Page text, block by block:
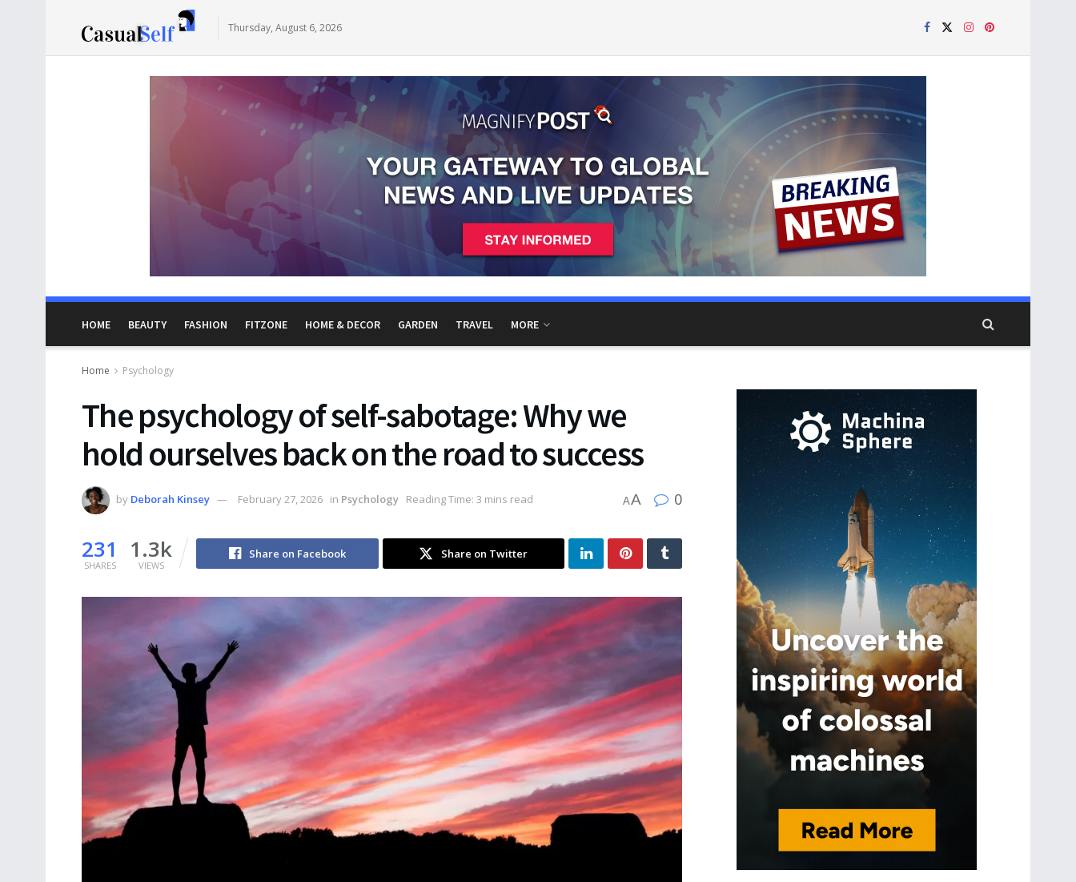
Thursday, August 6, 2026
HOME BEAUTY FASHION FITZONE HOME & DECOR GARDEN TRAVEL MORE
Home Psychology
The psychology of self-sabotage: Why we
hold ourselves back on the road to success
by Deborah Kinsey February 27, 2026 in Psychology Reading Time: 3 mins read AA 0
231
SHARES
1.3k
VIEWS
Share on Facebook Share on Twitter